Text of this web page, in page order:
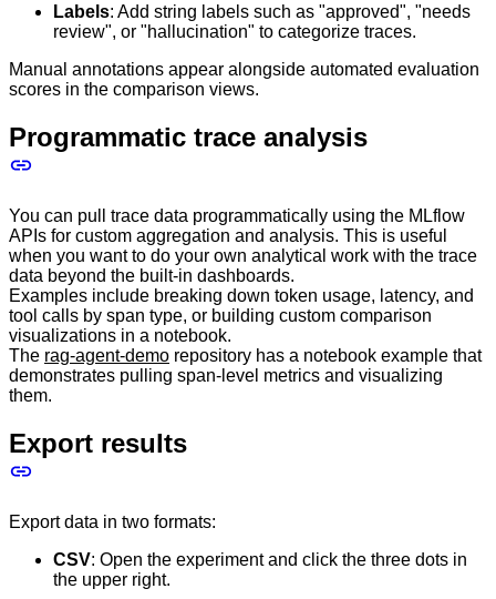
Labels: Add string labels such as "approved", "needs
review", or "hallucination" to categorize traces.
Manual annotations appear alongside automated evaluation
scores in the comparison views.
Programmatic trace analysis
You can pull trace data programmatically using the MLflow
APIs for custom aggregation and analysis. This is useful
when you want to do your own analytical work with the trace
data beyond the built-in dashboards.
Examples include breaking down token usage, latency, and
tool calls by span type, or building custom comparison
visualizations in a notebook.
The rag-agent-demo repository has a notebook example that
demonstrates pulling span-level metrics and visualizing
them.
Export results
Export data in two formats:
CSV: Open the experiment and click the three dots in
the upper right.